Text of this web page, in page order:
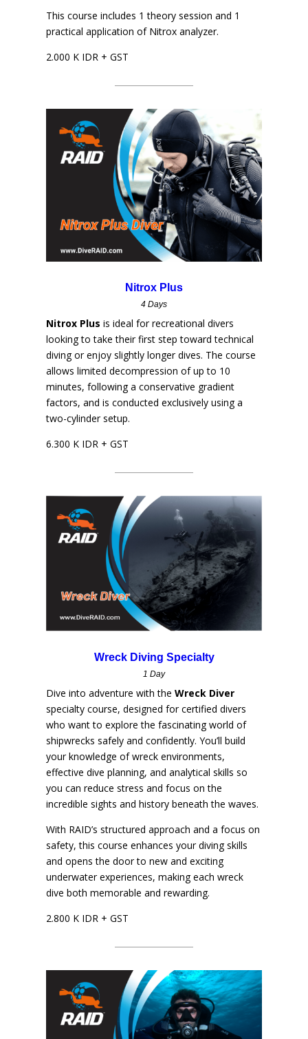
This course includes 1 theory session and 1
practical application of Nitrox analyzer.
2.000 K IDR + GST
Nitrox Plus
4 Days
Nitrox Plus is ideal for recreational divers
looking to take their first step toward technical
diving or enjoy slightly longer dives. The course
allows limited decompression of up to 10
minutes, following a conservative gradient
factors, and is conducted exclusively using a
two-cylinder setup.
6.300 K IDR + GST
Wreck Diving Specialty
1 Day
Dive into adventure with theWreck Diver
specialty course, designed for certified divers
who want to explore the fascinating world of
shipwrecks safely and confidently. You’ll build
your knowledge of wreck environments,
effective dive planning, and analytical skills so
you can reduce stress and focus on the
incredible sights and history beneath the waves.
With RAID’s structured approach and a focus on
safety, this course enhances your diving skills
and opens the door to new and exciting
underwater experiences, making each wreck
dive both memorable and rewarding.
2.800 K IDR + GST